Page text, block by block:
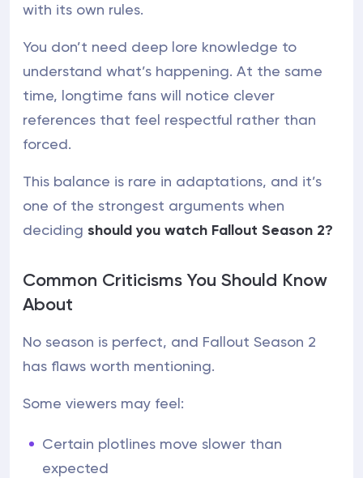
with its own rules.
You don’t need deep lore knowledge to
understand what’s happening. At the same
time, longtime fans will notice clever
references that feel respectful rather than
forced.
This balance is rare in adaptations, and it’s
one of the strongest arguments when
deciding should you watch Fallout Season 2?
Common Criticisms You Should Know
About
No season is perfect, and Fallout Season 2
has flaws worth mentioning.
Some viewers may feel:
Certain plotlines move slower than
expected